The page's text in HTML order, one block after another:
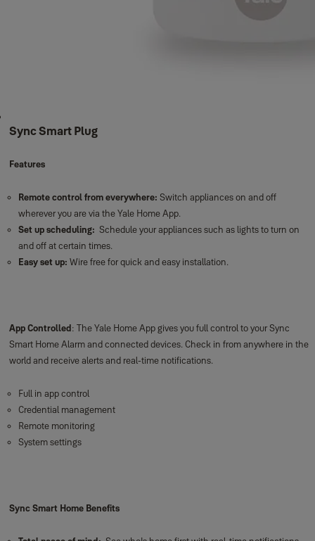
Reminds you to set the alarm when you leave.